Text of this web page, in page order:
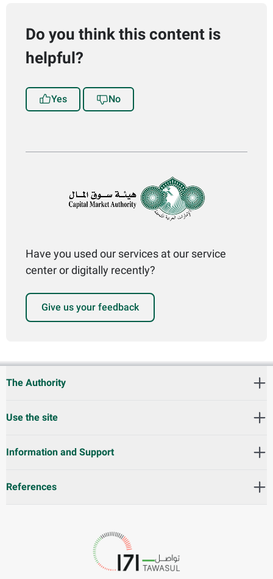
Do you think this content is
helpful?
Yes No
Have you used our services at our service
center or digitally recently?
Give us your feedback
The Authority
Use the site
Information and Support
References